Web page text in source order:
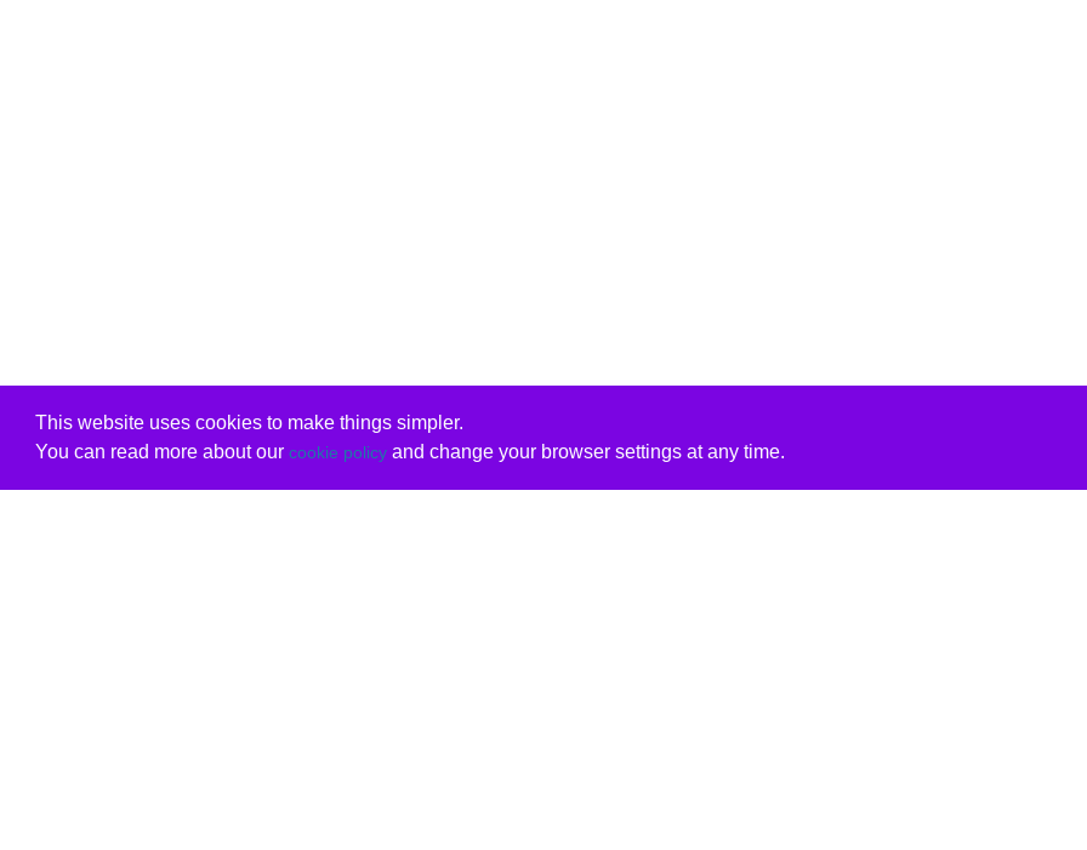
This website uses cookies to make things simpler.
You can read more about our cookie policyand change your browser settings at any time.